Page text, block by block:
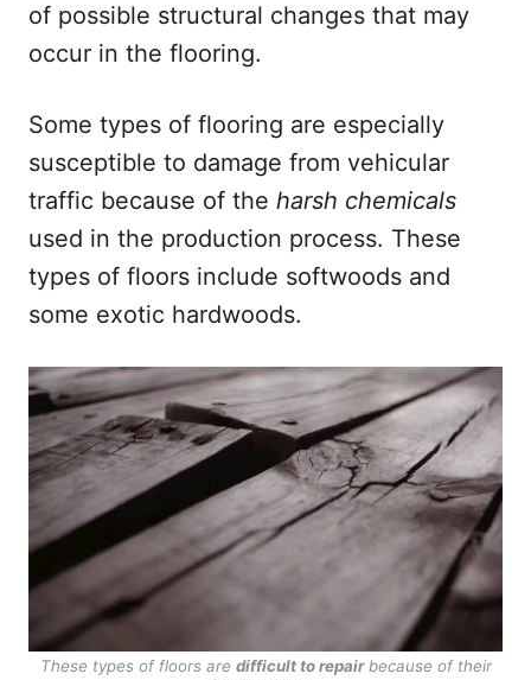
of possible structural changes that may
occur in the flooring.
Some types of flooring are especially
susceptible to damage from vehicular
traffic because of the harsh chemicals
used in the production process. These
types of floors include softwoods and
some exotic hardwoods.
These types of floors are difficult to repairbecause of their